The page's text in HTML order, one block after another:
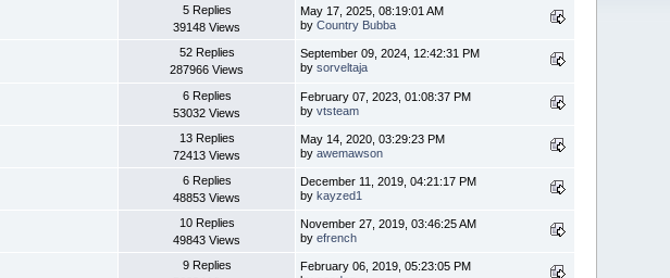
5 Replies
39148 Views
May 17, 2025, 08:19:01 AM
byCountry Bubba
52 Replies
287966 Views
September 09, 2024, 12:42:31 PM
bysorveltaja
6 Replies
53032 Views
February 07, 2023, 01:08:37 PM
byvtsteam
13 Replies
72413 Views
May 14, 2020, 03:29:23 PM
byawemawson
6 Replies
48853 Views
December 11, 2019, 04:21:17 PM
bykayzed1
10 Replies
49843 Views
November 27, 2019, 03:46:25 AM
byefrench
9 Replies
February 06, 2019, 05:23:05 PM